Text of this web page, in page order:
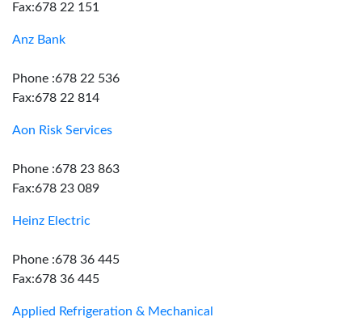
Fax:678 22 151
Anz Bank
Phone :678 22 536
Fax:678 22 814
Aon Risk Services
Phone :678 23 863
Fax:678 23 089
Heinz Electric
Phone :678 36 445
Fax:678 36 445
Applied Refrigeration & Mechanical